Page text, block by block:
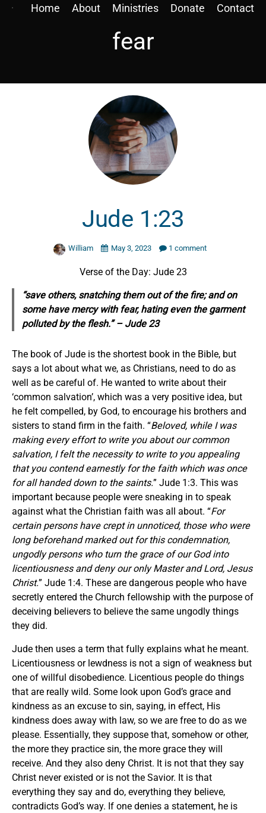
Home About Ministries Donate Contact
fear
Jude 1:23
William May 3, 2023 1 comment
Verse of the Day: Jude 23
“save others, snatching them out of the fire; and on
some have mercy with fear, hating even the garment
polluted by the flesh.” – Jude 23
The book of Jude is the shortest book in the Bible, but
says a lot about what we, as Christians, need to do as
well as be careful of. He wanted to write about their
‘common salvation’, which was a very positive idea, but
he felt compelled, by God, to encourage his brothers and
sisters to stand firm in the faith. “Beloved, while I was
making every effort to write you about our common
salvation, I felt the necessity to write to you appealing
that you contend earnestly for the faith which was once
for all handed down to the saints.” Jude 1:3. This was
important because people were sneaking in to speak
against what the Christian faith was all about. “For
certain persons have crept in unnoticed, those who were
long beforehand marked out for this condemnation,
ungodly persons who turn the grace of our God into
licentiousness and deny our only Master and Lord, Jesus
Christ.” Jude 1:4. These are dangerous people who have
secretly entered the Church fellowship with the purpose of
deceiving believers to believe the same ungodly things
they did.
Jude then uses a term that fully explains what he meant.
Licentiousness or lewdness is not a sign of weakness but
one of willful disobedience. Licentious people do things
that are really wild. Some look upon God’s grace and
kindness as an excuse to sin, saying, in effect, His
kindness does away with law, so we are free to do as we
please. Essentially, they suppose that, somehow or other,
the more they practice sin, the more grace they will
receive. And they also deny Christ. It is not that they say
Christ never existed or is not the Savior. It is that
everything they say and do, everything they believe,
contradicts God’s way. If one denies a statement, he is